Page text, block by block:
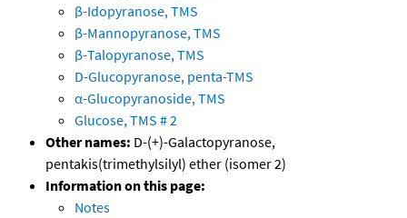
β-Idopyranose, TMS
β-Mannopyranose, TMS
β-Talopyranose, TMS
D-Glucopyranose, penta-TMS
α-Glucopyranoside, TMS
Glucose, TMS # 2
Other names: D-(+)-Galactopyranose,
pentakis(trimethylsilyl) ether (isomer 2)
Information on this page:
Notes